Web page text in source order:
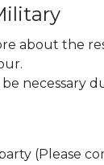
about the
necessary
(Please